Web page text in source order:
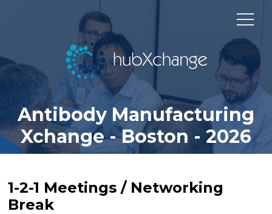
Antibody Manufacturing
Xchange - Boston - 2026
1-2-1 Meetings / Networking
Break